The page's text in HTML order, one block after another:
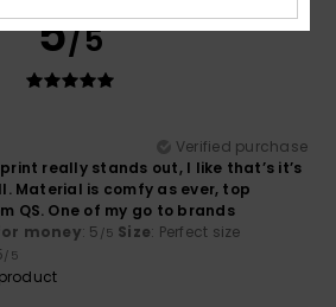
5/5
Verified purchase
really stands out, I like that’s it’s
Material is comfy as ever, top
QS. One of my go to brands
money: 5 /5 Size: Perfect size
/5